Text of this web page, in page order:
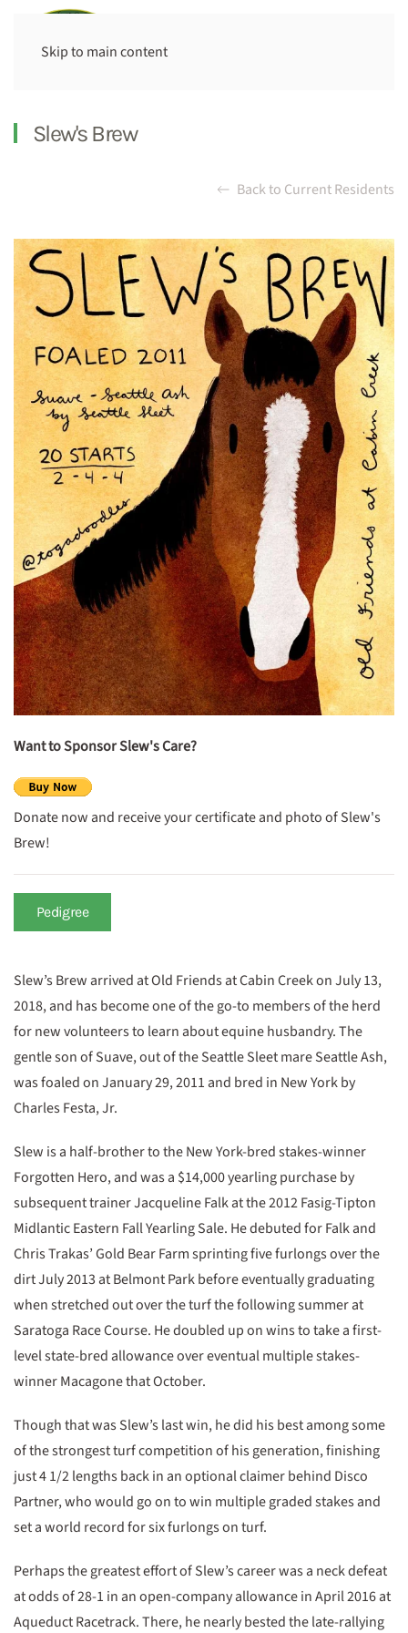
Skip to main content
Slew's Brew
Back to Current Residents
Wantto SponsorSlew's Care?
Donate now and receive your certificate and photo of Slew's
Brew!
Pedigree
Slew’s Brew arrived at Old Friends at Cabin Creek on July 13,
2018, and has become one of the go-to members of the herd
for new volunteers to learn about equine husbandry. The
gentle son of Suave, out of the Seattle Sleet mare Seattle Ash,
was foaled on January 29, 2011 and bred in New York by
Charles Festa, Jr.
Slew is a half-brother to the New York-bred stakes-winner
Forgotten Hero, and was a $14,000 yearling purchase by
subsequent trainer Jacqueline Falk at the 2012 Fasig-Tipton
Midlantic Eastern Fall Yearling Sale. He debuted for Falk and
Chris Trakas’ Gold Bear Farm sprinting five furlongs over the
dirt July 2013 at Belmont Park before eventually graduating
when stretched out over the turf the following summer at
Saratoga Race Course. He doubled up on wins to take a first-
level state-bred allowance over eventual multiple stakes-
winner Macagone that October.
Though that was Slew’s last win, he did his best among some
of the strongest turf competition of his generation, finishing
just 4 1/2 lengths back in an optional claimer behind Disco
Partner, who would go on to win multiple graded stakes and
set a world record for six furlongs on turf.
Perhaps the greatest effort of Slew’s career was a neck defeat
at odds of 28-1 in an open-company allowance in April 2016 at
Aqueduct Racetrack. There, he nearly bested the late-rallying